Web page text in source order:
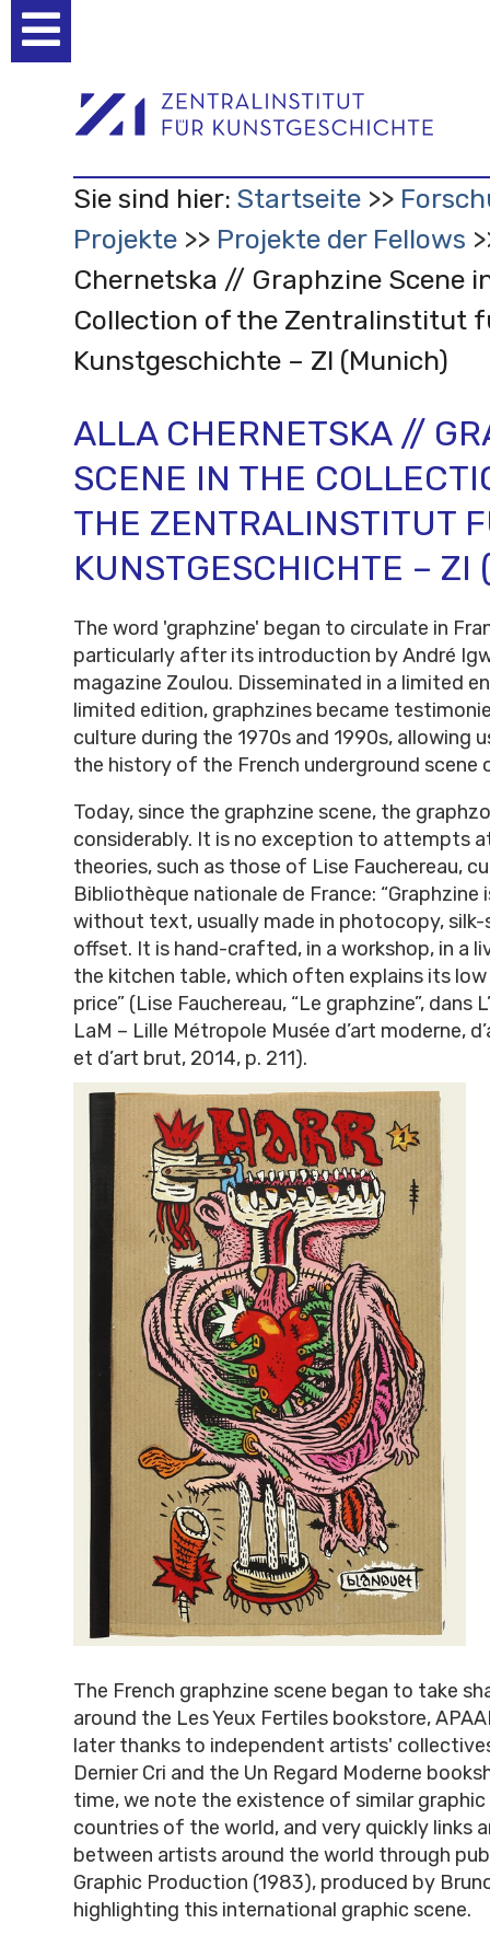
Werkzeuge
Sie sind hier: Startseite
Projekte
Projekte der Fellows
Chernetska // Graphzine Scene
Collection of the Zentralinstitut
Kunstgeschichte – ZI (Munich)
ALLA CHERNETSKA //
SCENE IN THE
THE ZENTRALINSTITUT
KUNSTGESCHICHTE – ZI
The word 'graphzine' began to circulate in
particularly after its introduction by André
magazine Zoulou. Disseminated in a limited
limited edition, graphzines became
culture during the 1970s and 1990s, allowing
the history of the French underground
Today, since the graphzine scene, the
considerably. It is no exception to attempts
theories, such as those of Lise Fauchereau,
Bibliothèque nationale de France: “Graphzine
without text, usually made in photocopy, silk-
offset. It is hand-crafted, in a workshop, in a
the kitchen table, which often explains its
price” (Lise Fauchereau, “Le graphzine”, dans
LaM – Lille Métropole Musée d’art moderne,
et d’art brut, 2014, p. 211).
The French graphzine scene began to take
around the Les Yeux Fertiles bookstore,
later thanks to independent artists'
Dernier Cri and the Un Regard Moderne
time, we note the existence of similar graphic
countries of the world, and very quickly links
between artists around the world through
Graphic Production (1983), produced by
highlighting this international graphic scene.